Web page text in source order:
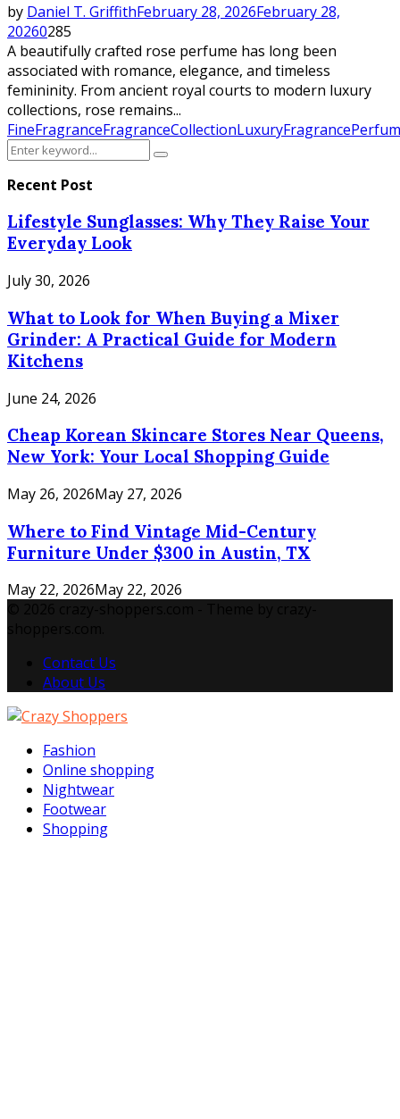
by Daniel T. GriffithFebruary 28, 2026February 28,
20260285
A beautifully crafted rose perfume has long been
associated with romance, elegance, and timeless
femininity. From ancient royal courts to modern luxury
collections, rose remains...
FineFragranceFragranceCollectionLuxuryFragrance
Search
for:
Search
Recent Post
Lifestyle Sunglasses: Why They Raise Your
Everyday Look
July 30, 2026
What to Look for When Buying a Mixer
Grinder: A Practical Guide for Modern
Kitchens
June 24, 2026
Cheap Korean Skincare Stores Near Queens,
New York: Your Local Shopping Guide
May 26, 2026May 27, 2026
Where to Find Vintage Mid-Century
Furniture Under $300 in Austin, TX
May 22, 2026May 22, 2026
Contact Us
About Us
Fashion
Online shopping
Nightwear
Footwear
Shopping